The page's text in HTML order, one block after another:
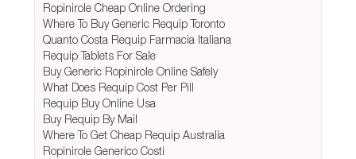
Ropinirole Cheap Online Ordering
Where To Buy Generic Requip Toronto
Quanto Costa Requip Farmacia Italiana
Requip Tablets For Sale
Buy Generic Ropinirole Online Safely
What Does Requip Cost Per Pill
Requip Buy Online Usa
Buy Requip By Mail
Where To Get Cheap Requip Australia
Ropinirole Generico Costi